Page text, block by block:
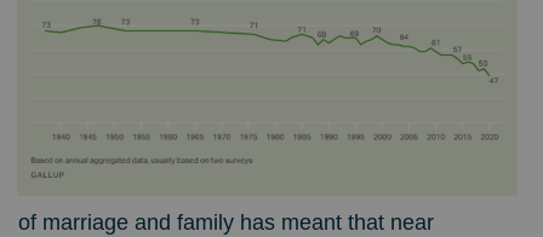
of marriage and family has meant that near